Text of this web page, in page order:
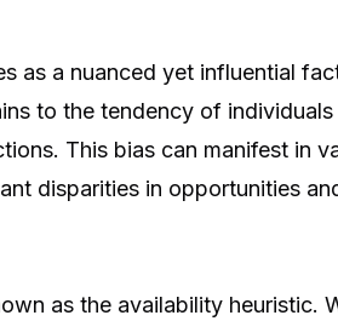
as a nuanced yet influential
to the tendency of
This bias can manifest in
disparities in opportunities
as the availability heuristic.